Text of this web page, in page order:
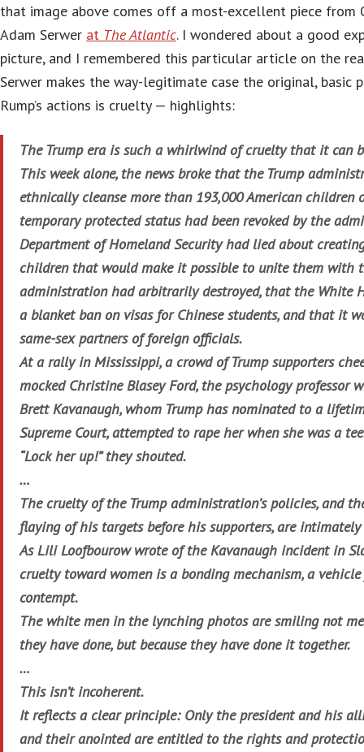
that image above comes off a most-excellent piece from
Adam Serwer at The Atlantic. I wondered about a good
picture, and I remembered this particular article on the
Serwer makes the way-legitimate case the original,
Rump’s actions is cruelty — highlights:
The Trump era is such a whirlwind of cruelty that it can
This week alone, the news broke that the Trump
ethnically cleanse more than 193,000 American children
temporary protected status had been revoked by the
Department of Homeland Security had lied about
children that would make it possible to unite them with
administration had arbitrarily destroyed, that the White
a blanket ban on visas for Chinese students, and that it
same-sex partners of foreign officials.
At a rally in Mississippi, a crowd of Trump supporters
mocked Christine Blasey Ford, the psychology professor
Brett Kavanaugh, whom Trump has nominated to a
Supreme Court, attempted to rape her when she was a
“Lock her up!” they shouted.
…
The cruelty of the Trump administration’s policies, and
flaying of his targets before his supporters, are intimately
As Lili Loofbourow wrote of the Kavanaugh incident in
cruelty toward women is a bonding mechanism, a
contempt.
The white men in the lynching photos are smiling not
they have done, but because they have done it together.
…
This isn’t incoherent.
It reflects a clear principle: Only the president and his
and their anointed are entitled to the rights and